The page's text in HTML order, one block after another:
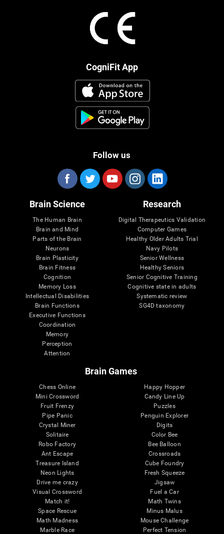
CogniFit App
Follow us
Brain Science
The Human Brain
Brain and Mind
Parts of the Brain
Neurons
Brain Plasticity
Brain Fitness
Cognition
Memory Loss
Intellectual Disabilities
Brain Functions
Executive Functions
Coordination
Memory
Perception
Attention
Research
Digital Therapeutics Validation
Computer Games
Healthy Older Adults Trial
Navy Pilots
Senior Wellness
Healthy Seniors
Senior Cognitive Training
Cognitive state in adults
Systematic review
SG4D taxonomy
Brain Games
Chess Online
Mini Crossword
Fruit Frenzy
Pipe Panic
Crystal Miner
Solitaire
Robo Factory
Ant Escape
Treasure Island
Neon Lights
Drive me crazy
Visual Crossword
Match it!
Space Rescue
Math Madness
Marble Race
Happy Hopper
Candy Line Up
Puzzles
Penguin Explorer
Digits
Color Bee
Bee Balloon
Crossroads
Cube Foundry
Fresh Squeeze
Jigsaw
Fuel a Car
Math Twins
Minus Malus
Mouse Challenge
Perfect Tension